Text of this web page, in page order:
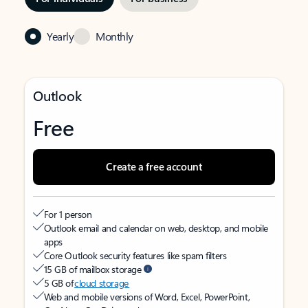
Yearly Monthly
Outlook
Free
Create a free account
For 1 person
Outlook email and calendar on web, desktop, and mobile
apps
Core Outlook security features like spam filters
15 GB of mailbox storage
5 GB ofcloud storage
Web and mobile versions of Word, Excel, PowerPoint,